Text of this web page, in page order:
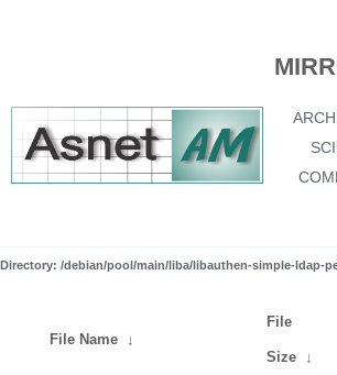
Directory: /debian/pool/main/liba/libauthen-simple-ldap-
File Name ↓
File
Size ↓